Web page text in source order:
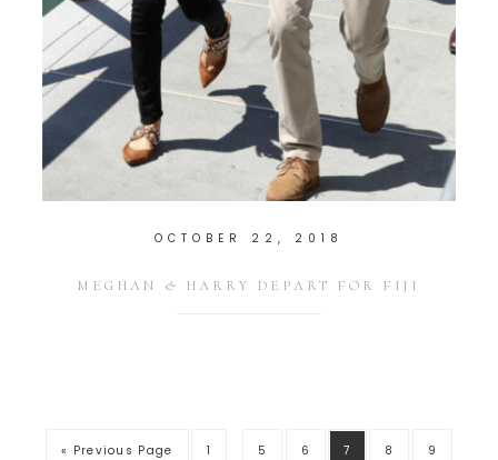
OCTOBER 22, 2018
MEGHAN & HARRY DEPART FOR FIJI
« Previous Page 1 5 6 7 8 9